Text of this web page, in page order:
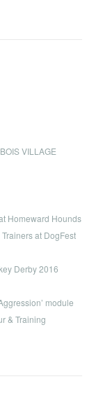
VILLAGE
Homeward Hounds
at DogFest
Derby 2016
module
& Training